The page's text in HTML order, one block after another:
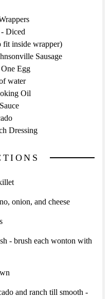
- Diced
fit inside wrapper)
Sausage
Egg
water
Oil
Dressing
onion, and cheese
- brush each wonton with
and ranch till smooth -